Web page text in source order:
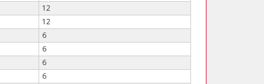
12
12
6
6
6
6